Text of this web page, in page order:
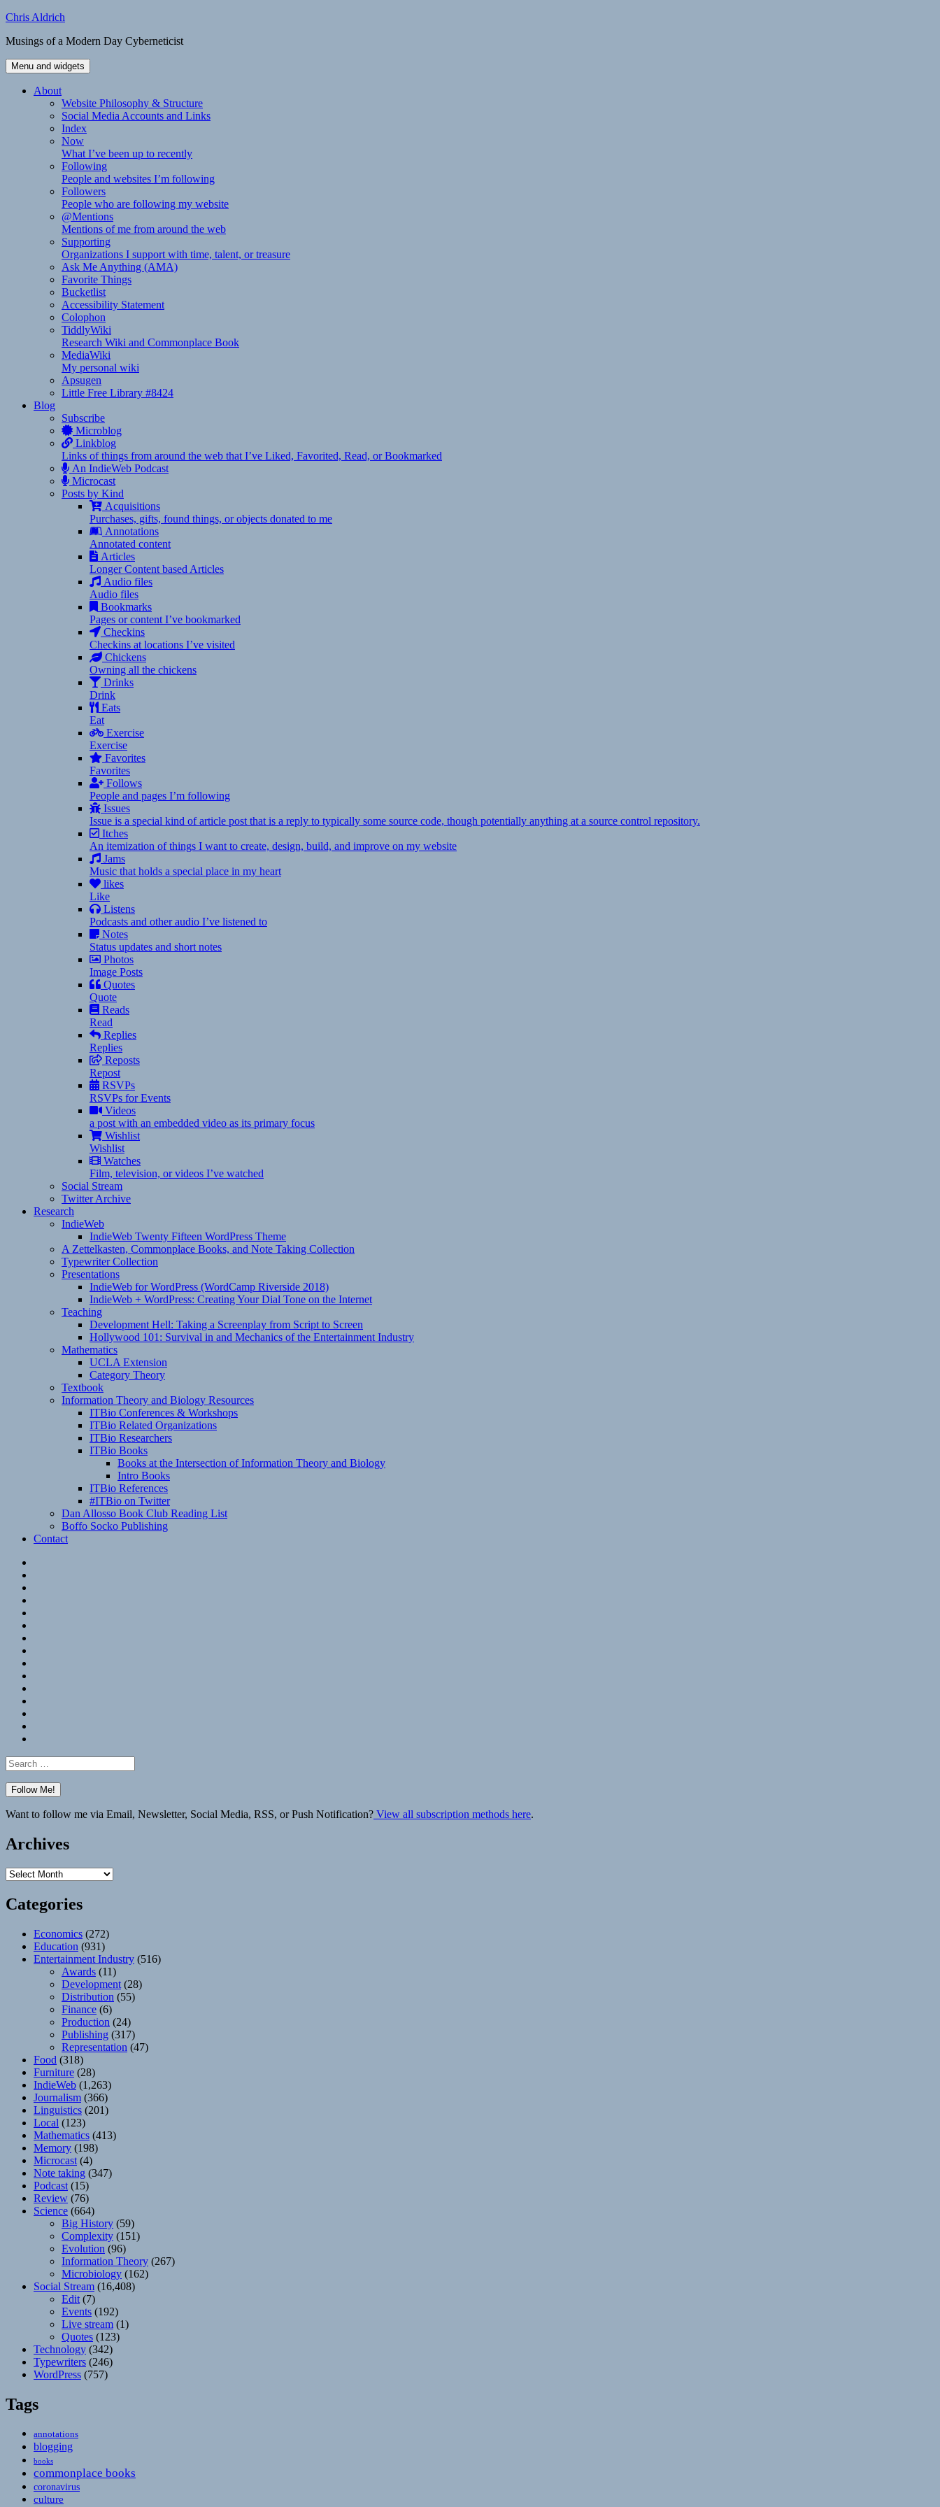
Skip
content
Chris Aldrich
Musings of a Modern Day Cyberneticist
Menu and widgets
About
Website Philosophy & Structure
Social Media Accounts and Links
Index
Now
What I’ve been up to recently
Following
People and websites I’m following
Followers
People who are following my website
@Mentions
Mentions of me from around the web
Supporting
Organizations I support with time, talent, or treasure
Ask Me Anything (AMA)
Favorite Things
Bucketlist
Accessibility Statement
Colophon
TiddlyWiki
Research Wiki and Commonplace Book
MediaWiki
My personal wiki
Apsugen
Little Free Library #8424
Blog
Subscribe
Microblog
Linkblog
Links of things from around the web that I’ve Liked, Favorited, Read, or Bookmarked
An IndieWeb Podcast
Microcast
Posts by Kind
Acquisitions
Purchases, gifts, found things, or objects donated to me
Annotations
Annotated content
Articles
Longer Content based Articles
Audio files
Audio files
Bookmarks
Pages or content I’ve bookmarked
Checkins
Checkins at locations I’ve visited
Chickens
Owning all the chickens
Drinks
Drink
Eats
Eat
Exercise
Exercise
Favorites
Favorites
Follows
People and pages I’m following
Issues
Issue is a special kind of article post that is a reply to typically some source code, though potentially anything at a source control repository.
Itches
An itemization of things I want to create, design, build, and improve on my website
Jams
Music that holds a special place in my heart
likes
Like
Listens
Podcasts and other audio I’ve listened to
Notes
Status updates and short notes
Photos
Image Posts
Quotes
Quote
Reads
Read
Replies
Replies
Reposts
Repost
RSVPs
RSVPs for Events
Videos
a post with an embedded video as its primary focus
Wishlist
Wishlist
Watches
Film, television, or videos I’ve watched
Social Stream
Twitter Archive
Research
IndieWeb
IndieWeb Twenty Fifteen WordPress Theme
A Zettelkasten, Commonplace Books, and Note Taking Collection
Typewriter Collection
Presentations
IndieWeb for WordPress (WordCamp Riverside 2018)
IndieWeb + WordPress: Creating Your Dial Tone on the Internet
Teaching
Development Hell: Taking a Screenplay from Script to Screen
Hollywood 101: Survival in and Mechanics of the Entertainment Industry
Mathematics
UCLA Extension
Category Theory
Textbook
Information Theory and Biology Resources
ITBio Conferences & Workshops
ITBio Related Organizations
ITBio Researchers
ITBio Books
Books at the Intersection of Information Theory and Biology
Intro Books
ITBio References
#ITBio on Twitter
Dan Allosso Book Club Reading List
Boffo Socko Publishing
Contact
Search
for:
Want to follow me via Email, Newsletter, Social Media, RSS, or Push Notification? View all subscription methods here.
Archives
Archives
Categories
Economics (272)
Education (931)
Entertainment Industry (516)
Awards (11)
Development (28)
Distribution (55)
Finance (6)
Production (24)
Publishing (317)
Representation (47)
Food (318)
Furniture (28)
IndieWeb (1,263)
Journalism (366)
Linguistics (201)
Local (123)
Mathematics (413)
Memory (198)
Microcast (4)
Note taking (347)
Podcast (15)
Review (76)
Science (664)
Big History (59)
Complexity (151)
Evolution (96)
Information Theory (267)
Microbiology (162)
Social Stream (16,408)
Edit (7)
Events (192)
Live stream (1)
Quotes (123)
Technology (342)
Typewriters (246)
WordPress (757)
Tags
annotations
blogging
books
commonplace books
coronavirus
culture